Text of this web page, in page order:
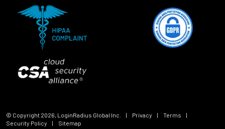
© Copyright 2026 , LoginRadius Global Inc. | Privacy | Terms
|
Security Policy
| Sitemap